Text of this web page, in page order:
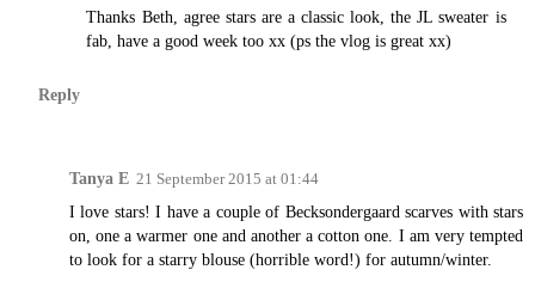
Thanks Beth, agree stars are a classic look, the JL sweater is
fab, have a good week too xx (ps the vlog is great xx)
Reply
Tanya E 21 September 2015 at 01:44
I love stars! I have a couple of Becksondergaard scarves with stars
on, one a warmer one and another a cotton one. I am very tempted
to look for a starry blouse (horrible word!) for autumn/winter.